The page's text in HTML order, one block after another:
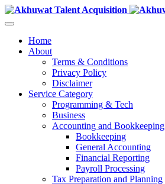
Home
About
Terms & Conditions
Privacy Policy
Disclaimer
Service Category
Programming & Tech
Business
Accounting and Bookkeeping
Bookkeeping
General Accounting
Financial Reporting
Payroll Processing
Tax Preparation and Planning